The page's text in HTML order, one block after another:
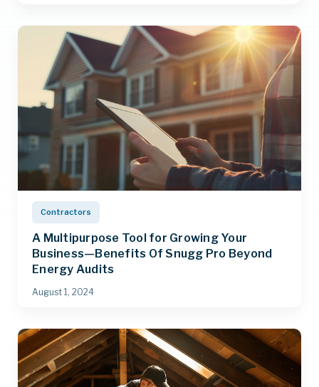
Contractors
A Multipurpose Tool for Growing Your
Business—Benefits Of Snugg Pro Beyond
Energy Audits
August 1, 2024